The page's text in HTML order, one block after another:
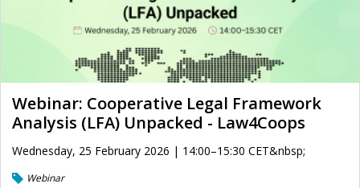
Webinar: Cooperative Legal Framework
Analysis (LFA) Unpacked - Law4Coops
Wednesday, 25 February 2026 | 14:00–15:30 CET&nbsp;
Webinar